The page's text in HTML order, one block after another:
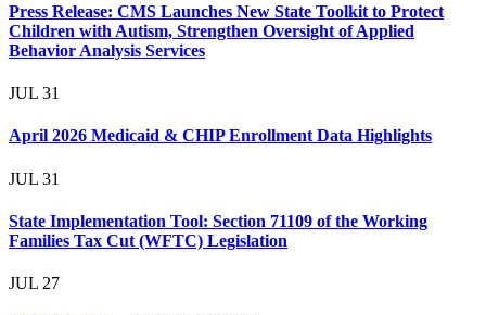
Press Release: CMS Launches New State Toolkit to Protect
Children with Autism, Strengthen Oversight of Applied
Behavior Analysis Services
JUL 31
April 2026 Medicaid & CHIP Enrollment Data Highlights
JUL 31
State Implementation Tool: Section 71109 of the Working
Families Tax Cut (WFTC) Legislation
JUL 27